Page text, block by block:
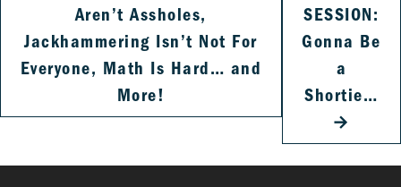
Aren’t Assholes,
Jackhammering Isn’t Not For
Everyone, Math Is Hard… and
More!
SESSION:
Gonna Be
a
Shortie…
→